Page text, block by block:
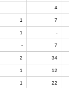
- 4
1 7
1 -
- 7
2 34
1 12
1 22